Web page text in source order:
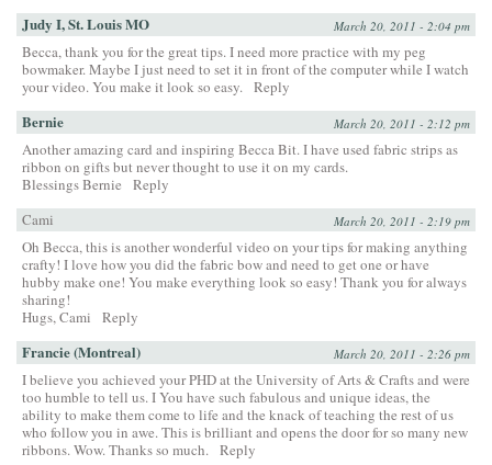
Judy I, St. Louis MO March 20, 2011 - 2:04 pm
Becca, thank you for the great tips. I need more practice with my peg
bowmaker. Maybe I just need to set it in front of the computer while I watch
your video. You make it look so easy. Reply
Bernie March 20, 2011 - 2:12 pm
Another amazing card and inspiring Becca Bit. I have used fabric strips as
ribbon on gifts but never thought to use it on my cards.
Blessings Bernie
Reply
Cami
March 20, 2011 - 2:19 pm
Oh Becca, this is another wonderful video on your tips for making anything
crafty! I love how you did the fabric bow and need to get one or have
hubby make one! You make everything look so easy! Thank you for always
sharing!
Hugs, Cami
Reply
Francie (Montreal) March 20, 2011 - 2:26 pm
I believe you achieved your PHD at the University of Arts & Crafts and were
too humble to tell us. I You have such fabulous and unique ideas, the
ability to make them come to life and the knack of teaching the rest of us
who follow you in awe. This is brilliant and opens the door for so many new
ribbons. Wow. Thanks so much. Reply